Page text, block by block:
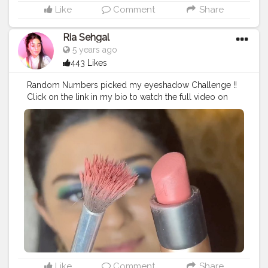
Me Not Liquid Mini Lipstick in the shade peony genie. •
#1minutemakeup #100daysofmakeup
#wakeupandmakeupin
#AllModernMakeup #SoftGlam
#BeautyTips #CreativeEyeshadow
#dewybase
#glowing #foxyeyesmakeup
#viralslayz
#makeupfeed
#makeuptutorial
#eyemakeupideas
#NewLaunch
#WingedEyeliner #trysugar
#FullFaceMakeup
#MakeupLover #Makeupaddict #readyagain
Like Comment Share
Ria Sehgal
5 years ago
443 Likes
Random Numbers picked my eyeshadow Challenge !!
Click on the link in my bio to watch the full video on
youtube ?. • • Products used :- . @trysugar Arch Arrival
Brow Definer - 01 Jerry Brown (Medium Brown) .
@lagirlcosmetics Pro Conceal HD - Pure Beige .
@maybelline New York The Colossal Liner - Black .
@swissbeautycosmetics Metallic Liquid Eyeshadow -
04. @paccosmetic Tapered Lash - 63. @nykaabeauty
@mynykaa prep me up primer . @reequil radiance
cream . @mynykaa skin sheild foundation in desert
honey. @maybelline.india fitme loose powder.
@jamescharles x @morphebrushes palette (contour /
blush / highlight). @kikomilano @kikomilanoindia
velvet passion matte lipstick in 315 mauve.
@maybelline hyper curl mascara. @lovecolorbar lip
liner in berry rose. @nyxcosmetics_in lip lingerie in the